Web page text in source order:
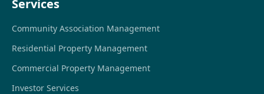
Services
Community Association Management
Residential Property Management
Commercial Property Management
Investor Services